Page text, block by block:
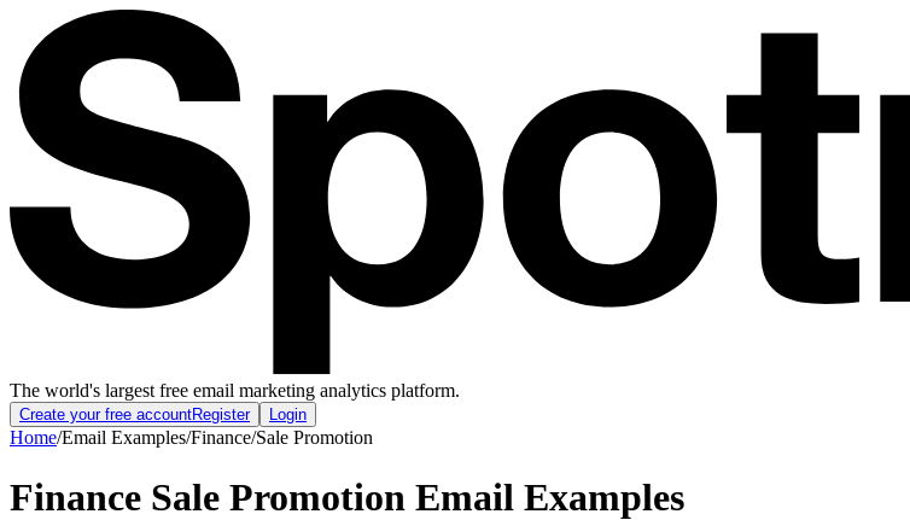
The world's largest free email marketing analytics platform.
Create your free accountRegister Login
Home/Email Examples/Finance/Sale Promotion
Finance Sale Promotion Email Examples